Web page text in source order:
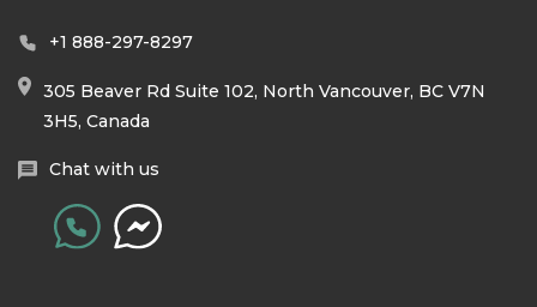
+1 888-297-8297
305 Beaver Rd Suite 102, North Vancouver, BC V7N
3H5, Canada
Chat with us